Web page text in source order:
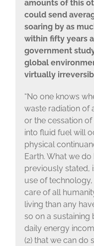
amounts of this
could send
soaring by as
within fifty years
government
global
virtually
“No one knows
waste radiation of
or the cessation
into fluid fuel will
physical
Earth. What we
previously stated,
use of
care of all
living than any
so on a
daily energy
(2) that we can do